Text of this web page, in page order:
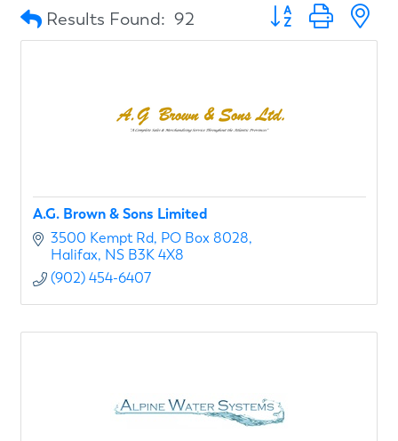
Results Found: 92 Button group with
A.G. Brown & Sons Limited
3500 Kempt Rd PO Box 8028
Halifax NS B3K 4X8
(902) 454-6407